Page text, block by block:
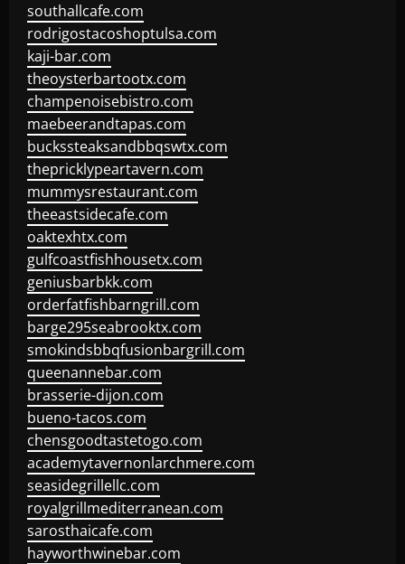
southallcafe.com
rodrigostacoshoptulsa.com
kaji-bar.com
theoysterbartootx.com
champenoisebistro.com
maebeerandtapas.com
buckssteaksandbbqswtx.com
thepricklypeartavern.com
mummysrestaurant.com
theeastsidecafe.com
oaktexhtx.com
gulfcoastfishhousetx.com
geniusbarbkk.com
orderfatfishbarngrill.com
barge295seabrooktx.com
smokindsbbqfusionbargrill.com
queenannebar.com
brasserie-dijon.com
bueno-tacos.com
chensgoodtastetogo.com
academytavernonlarchmere.com
seasidegrillellc.com
royalgrillmediterranean.com
sarosthaicafe.com
hayworthwinebar.com